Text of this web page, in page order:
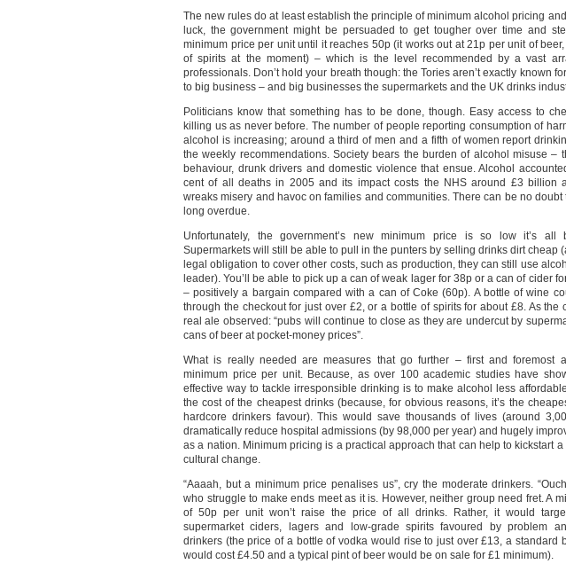
The new rules do at least establish the principle of minimum alcohol pricing
luck, the government might be persuaded to get tougher over time and
minimum price per unit until it reaches 50p (it works out at 21p per unit of
of spirits at the moment) – which is the level recommended by a vast
professionals. Don’t hold your breath though: the Tories aren’t exactly known
to big business – and big businesses the supermarkets and the UK drinks
Politicians know that something has to be done, though. Easy access to
killing us as never before. The number of people reporting consumption of
alcohol is increasing; around a third of men and a fifth of women report
the weekly recommendations. Society bears the burden of alcohol misuse –
behaviour, drunk drivers and domestic violence that ensue. Alcohol
cent of all deaths in 2005 and its impact costs the NHS around £3 billion
wreaks misery and havoc on families and communities. There can be no doubt
long overdue.
Unfortunately, the government’s new minimum price is so low it’s all
Supermarkets will still be able to pull in the punters by selling drinks dirt cheap
legal obligation to cover other costs, such as production, they can still use
leader). You’ll be able to pick up a can of weak lager for 38p or a can of cider
– positively a bargain compared with a can of Coke (60p). A bottle of wine
through the checkout for just over £2, or a bottle of spirits for about £8. As the
real ale observed: “pubs will continue to close as they are undercut by
cans of beer at pocket-money prices”.
What is really needed are measures that go further – first and foremost a
minimum price per unit. Because, as over 100 academic studies have
effective way to tackle irresponsible drinking is to make alcohol less
the cost of the cheapest drinks (because, for obvious reasons, it’s the
hardcore drinkers favour). This would save thousands of lives (around
dramatically reduce hospital admissions (by 98,000 per year) and hugely
as a nation. Minimum pricing is a practical approach that can help to kickstart a
cultural change.
“Aaaah, but a minimum price penalises us”, cry the moderate drinkers.
who struggle to make ends meet as it is. However, neither group need fret. A
of 50p per unit won’t raise the price of all drinks. Rather, it would
supermarket ciders, lagers and low-grade spirits favoured by problem
drinkers (the price of a bottle of vodka would rise to just over £13, a standard
would cost £4.50 and a typical pint of beer would be on sale for £1 minimum).